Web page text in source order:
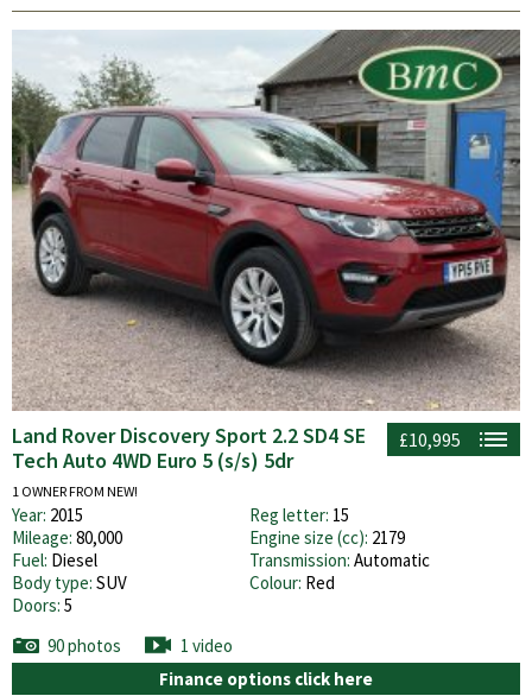
£10,995
Land Rover Discovery Sport 2.2 SD4 SE
Tech Auto 4WD Euro 5 (s/s) 5dr
1 OWNER FROM NEW!
Year: 2015 Reg letter: 15
Mileage: 80,000 Engine size (cc): 2179
Fuel: Diesel Transmission: Automatic
Body type: SUV Colour: Red
Doors: 5
90 photos
1 video
Finance options click here